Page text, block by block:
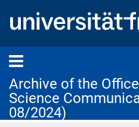
Archive of the
Science
08/2024)